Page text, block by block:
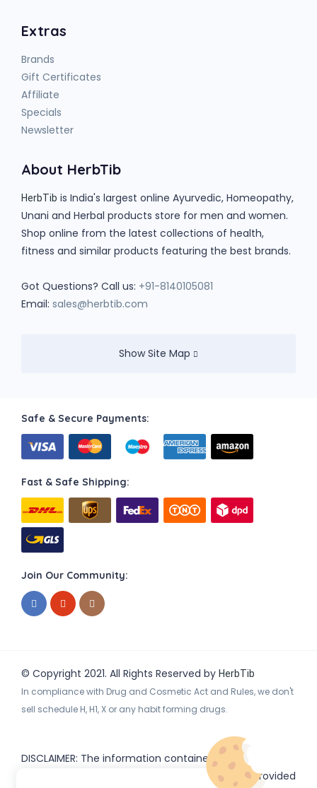
Extras
Brands
Gift Certificates
Affiliate
Specials
Newsletter
About HerbTib
HerbTib is India's largest online Ayurvedic, Homeopathy,
Unani and Herbal products store for men and women.
Shop online from the latest collections of health,
fitness and similar products featuring the best brands.
Got Questions? Call us: +91-8140105081
Email: sales@herbtib.com
Show Site Map
Safe & Secure Payments:
Fast & Safe Shipping:
Join Our Community:
© Copyright 2021. All Rights Reserved by HerbTib
In compliance with Drug and Cosmetic Act and Rules, we don't
sell schedule H, H1, X or any habit forming drugs.
DISCLAIMER: The information contained
or subdomains) is provided